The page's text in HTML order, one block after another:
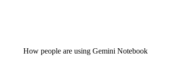
How people are using Gemini Notebook